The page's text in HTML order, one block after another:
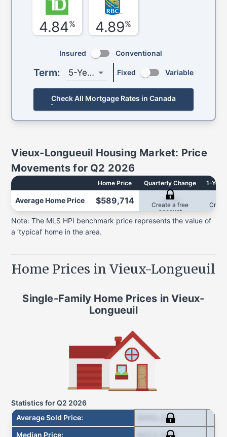
4.84% 4.89%
Insured Conventional
Term: 5-Year Fixed Variable
Check All Mortgage Rates in Canada
Vieux-Longueuil Housing Market: Price
Movements for Q2 2026
Home Price Quarterly Change 1-Year
Average Home Price $589,714 -0.3%
Create a free
account
Note: The MLS HPI benchmark price represents the value of
a ‘typical’ home in the area.
Home Prices in Vieux-Longueuil
Single-Family Home Prices inVieux-
Longueuil
Statistics forQ2 2026
Average Sold Price: $660,238
Median Price: